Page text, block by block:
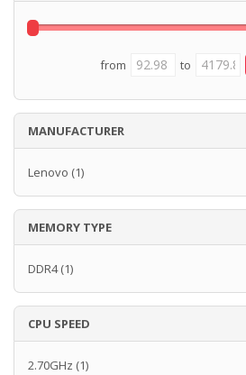
from to
MANUFACTURER
Lenovo (1)
MEMORY TYPE
DDR4(1)
CPU SPEED
2.70GHz (1)